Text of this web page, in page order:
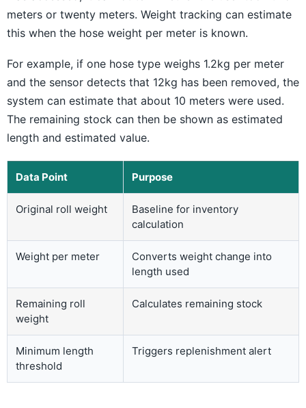
meters or twenty meters. Weight tracking can estimate
this when the hose weight per meter is known.
For example, if one hose type weighs 1.2kg per meter
and the sensor detects that 12kg has been removed, the
system can estimate that about 10 meters were used.
The remaining stock can then be shown as estimated
length and estimated value.
Data Point Purpose
Original roll weight
Baseline for inventory
calculation
Weight per meter
Converts weight change into
length used
Remaining roll
weight
Calculates remaining stock
Minimum length
threshold
Triggers replenishment alert